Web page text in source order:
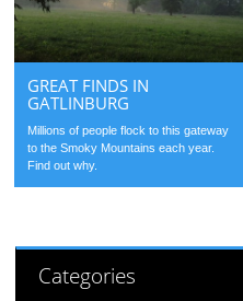
GREAT FINDS IN
GATLINBURG
Millions of people flock to this gateway
to the Smoky Mountains each year.
Find out why.
Categories